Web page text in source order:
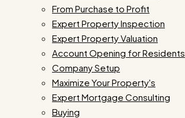
From Purchase to Profit
Expert Property Inspection
Expert Property Valuation
Account Opening for Residents
Company Setup
Maximize Your Property's
Expert Mortgage Consulting
Buying